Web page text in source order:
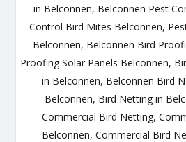
in Belconnen, Belconnen Pest
Control Bird Mites Belconnen,
Belconnen, Belconnen Bird
Proofing Solar Panels Belconnen,
in Belconnen, Belconnen Bird
Belconnen, Bird Netting in
Commercial Bird Netting,
Belconnen, Commercial Bird